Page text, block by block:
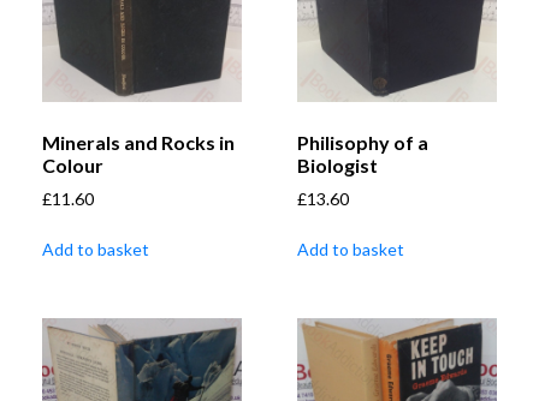
Minerals and Rocks in
Colour
£11.60
Add to basket
Philisophy of a
Biologist
£13.60
Add to basket